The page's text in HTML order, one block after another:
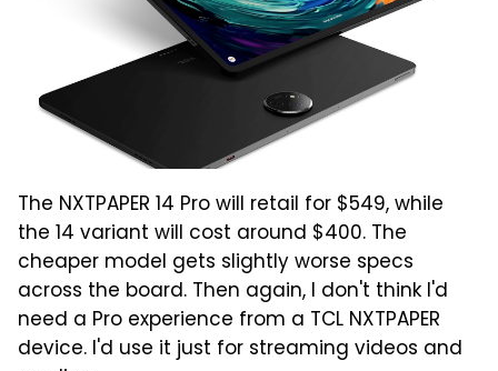
The NXTPAPER 14 Pro will retail for $549, while
the 14 variant will cost around $400. The
cheaper model gets slightly worse specs
across the board. Then again, I don't think I'd
need a Pro experience from a TCL NXTPAPER
device. I'd use it just for streaming videos and